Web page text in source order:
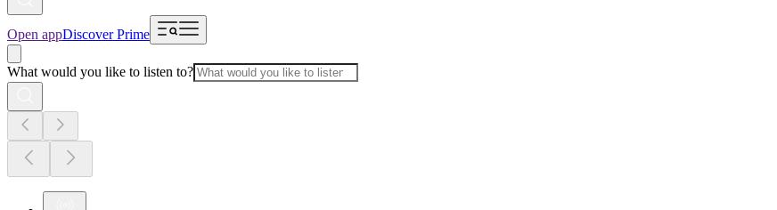
Open appDiscover Prime
What would you like to listen to?